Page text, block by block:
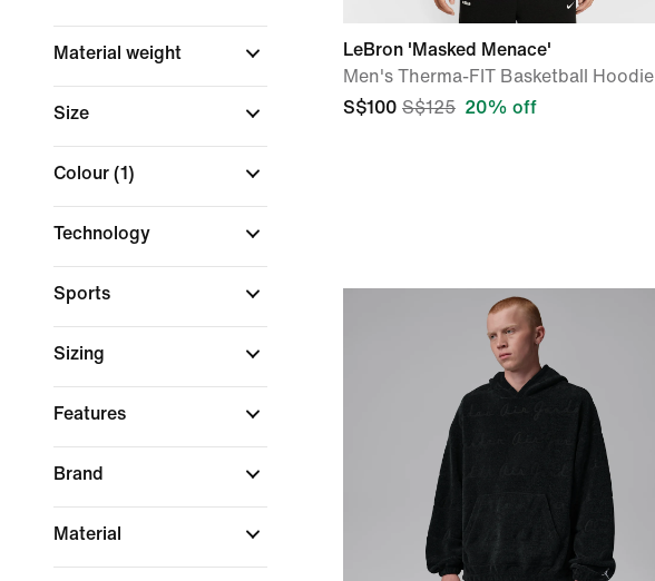
Material weight
Size
Colour (1)
Technology
Sports
Sizing
Features
Brand
Material
LeBron 'Masked Menace'
Men's Therma-FIT Basketball Hoodie
S$100 S$125 20% off